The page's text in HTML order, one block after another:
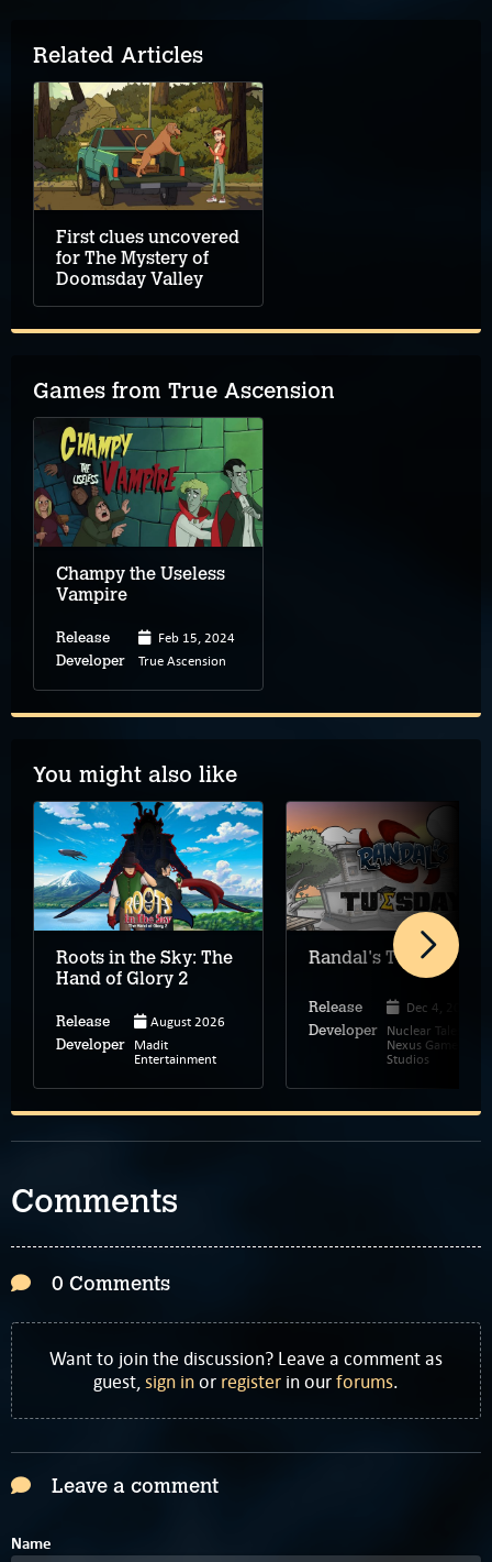
Related Articles
First clues uncovered
for The Mystery of
Doomsday Valley
Games from True Ascension
Champy the Useless
Vampire
Release Feb 15, 2024
Developer True Ascension
You might also like
Roots in the Sky: The
Hand of Glory 2
Release August 2026
Developer Madit
Entertainment
Randal's Tuesday
Release Dec 4, 2025
Developer Nuclear Tales,
Nexus Game
Studios
Comments
0 Comments
Want to join the discussion? Leave a comment as
guest,sign inor register in ourforums.
Leave a comment
Name